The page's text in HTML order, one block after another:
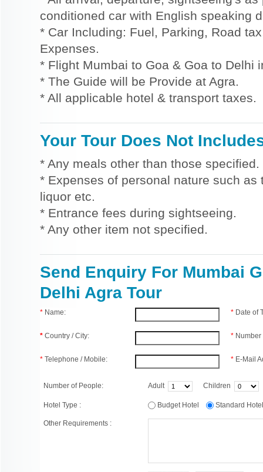
conditioned car with English speaking
* Car Including: Fuel, Parking, Road
Expenses.
* Flight Mumbai to Goa & Goa to Delhi
* The Guide will be Provide at Agra.
* All applicable hotel & transport taxes.
Your Tour Does Not
* Any meals other than those specified.
* Expenses of personal nature such
liquor etc.
* Entrance fees during sightseeing.
* Any other item not specified.
Send Enquiry For Mumbai
Delhi Agra Tour
* Name:
* Country / City:
* Telephone / Mobile:
* Date of
*
* E-Mail
Number of People: Adult Children
Hotel Type : Budget Hotel Standard
Other Requirements :